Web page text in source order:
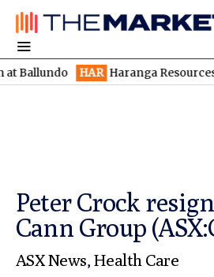
HAR Haranga Resources
Peter Crock
Cann Group
ASX News, Health Care